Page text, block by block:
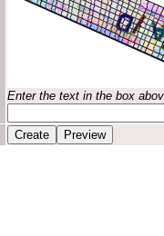
Enter the text in the box